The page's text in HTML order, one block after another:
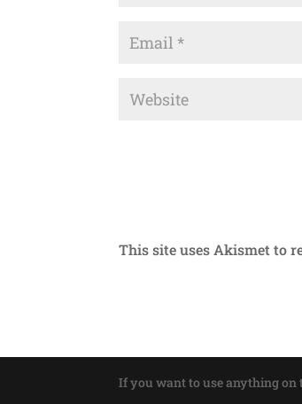
This site uses Akismet to
If you want to use anything on